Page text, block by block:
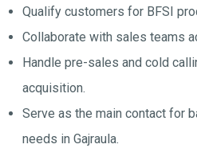
Qualify customers for BFSI
Collaborate with sales teams
Handle pre-sales and cold
acquisition.
Serve as the main contact for
needs in Gajraula.